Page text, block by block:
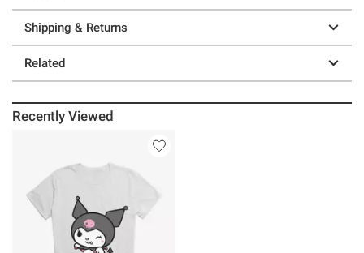
Shipping & Returns
Related
Recently Viewed